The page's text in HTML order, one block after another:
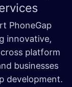
PhoneGap
innovative,
platform
businesses
development.